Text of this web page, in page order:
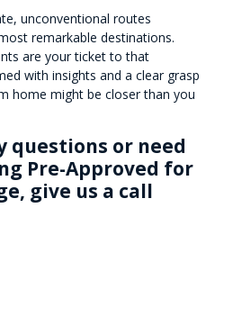
unconventional routes
remarkable destinations.
are your ticket to that
with insights and a clear grasp
home might be closer than you
questions or need
Pre-Approved for
give us a call